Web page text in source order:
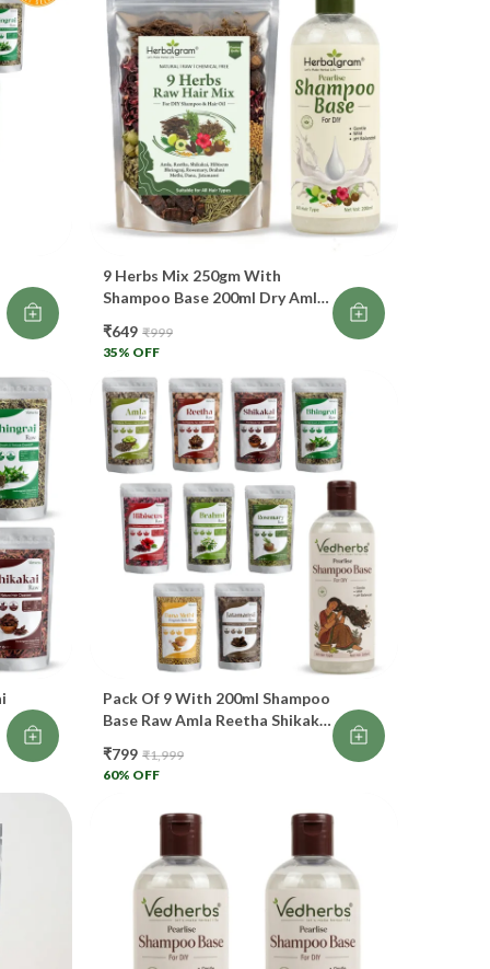
scalp pH
split ends
smoothness
as “Fruit for Hair”. 🍃
Hibiscus (Flower + Leaves)
fast hair growth
hair deeply
damage
roots
hair a soft, silky finish. 🌸
blood flow in scalp
hair thinning
greying
dandruff
thick hair
“King of Hair Herbs”. 👑💚
weak hair
9 Herbs Mix 250gm With
Shampoo Base 200ml Dry Amla
Bhringraj Dana Methi
Jatamansi Rosemary Brahmi
Each Mix
₹649 ₹999
35% OFF
Pack Of 9 With 200ml Shampoo
Base Raw Amla Reetha Shikakai
Rosemary Jatamansi Dana
Methi Raw 50gm Each Whole
₹799 ₹1,999
60% OFF